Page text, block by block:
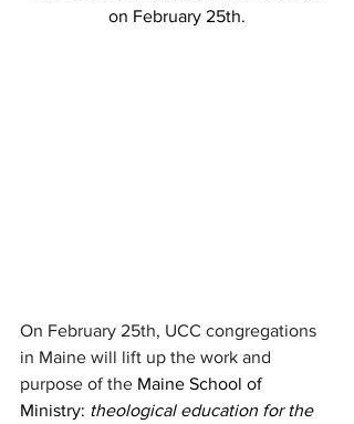
on February 25th.
On February 25th, UCC congregations
in Maine will lift up the work and
purpose of the Maine School of
Ministry: theological education for the